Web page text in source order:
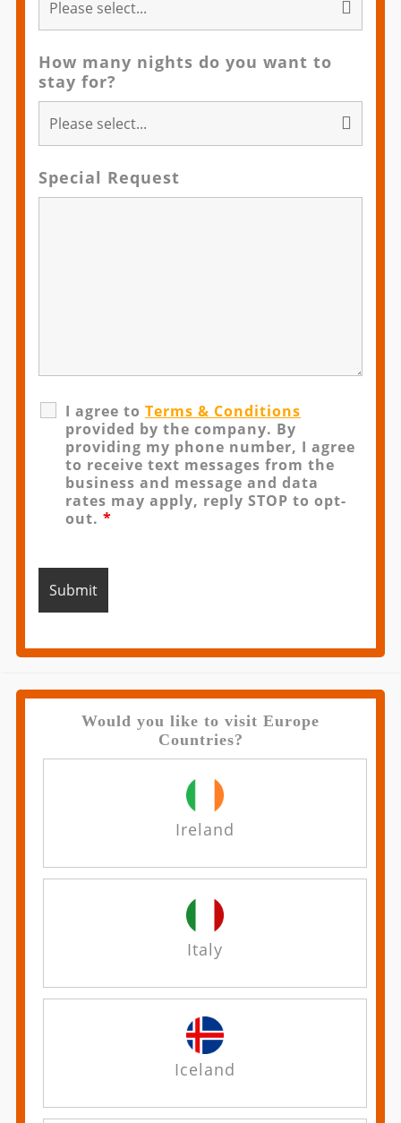
How many nights do you want to
stay for?
Special Request
I agree to Terms & Conditions
provided by the company. By
providing my phone number, I agree
to receive text messages from the
business and message and data
rates may apply, reply STOP to opt-
out. *
Would you like to visit Europe
Countries?
Ireland
Italy
Iceland